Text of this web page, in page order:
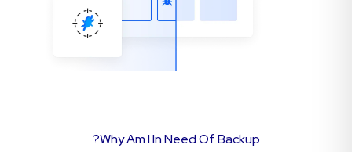
Why Am I In Need Of Backup?